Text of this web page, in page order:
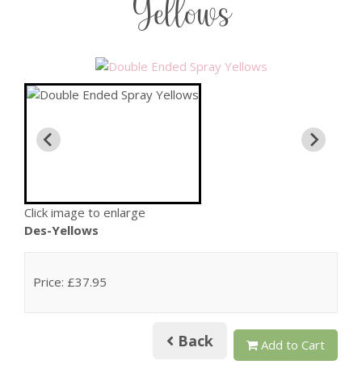
Yellows
Click image to enlarge
Des-Yellows
Price: £37.95
Back Add to Cart